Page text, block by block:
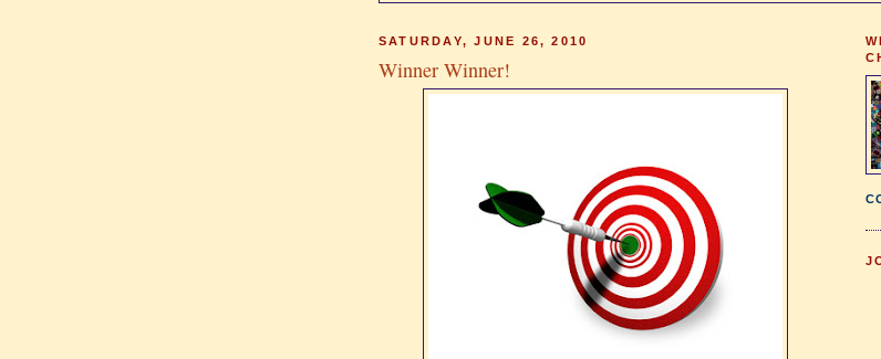
SATURDAY, JUNE 26, 2010
Winner Winner!